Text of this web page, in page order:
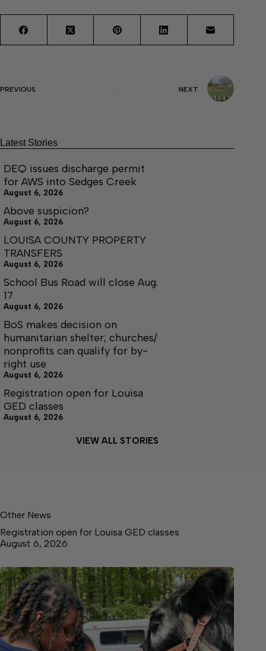
PREVIOUS NEXT
Latest Stories
DEQ issues discharge permit
for AWS into Sedges Creek
August 6, 2026
Above suspicion?
August 6, 2026
LOUISA COUNTY PROPERTY
TRANSFERS
August 6, 2026
School Bus Road will close Aug.
17
August 6, 2026
BoS makes decision on
humanitarian shelter; churches/
nonprofits can qualify for by-
right use
August 6, 2026
Registration open for Louisa
GED classes
August 6, 2026
VIEW ALL STORIES
Other News
Registration open for Louisa GED classes
August 6, 2026